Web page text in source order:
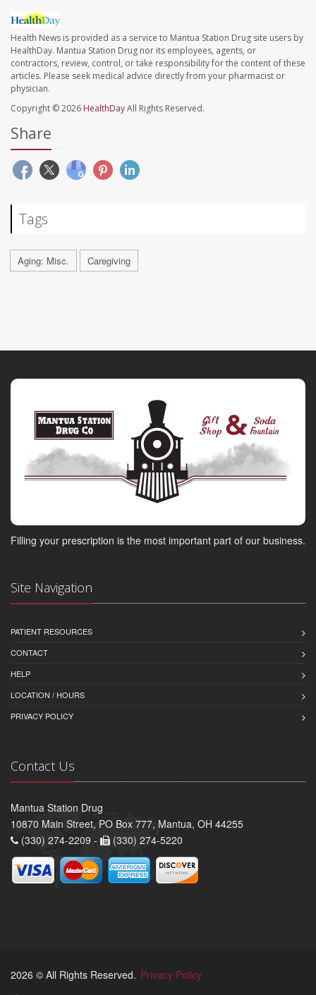
Health News is provided as a service to Mantua Station Drug site users by
HealthDay. Mantua Station Drug nor its employees, agents, or
contractors, review, control, or take responsibility for the content of these
articles. Please seek medical advice directly from your pharmacist or
physician.
Copyright © 2026 HealthDayAll Rights Reserved.
Share
Tags
Aging: Misc. Caregiving
Filling your prescription is the most important part of our business.
Site Navigation
PATIENT RESOURCES
CONTACT
HELP
LOCATION / HOURS
PRIVACY POLICY
Contact Us
Mantua Station Drug
10870 Main Street, PO Box 777, Mantua, OH 44255
(330) 274-2209 -
(330) 274-5220
2026 © All Rights Reserved. Privacy Policy